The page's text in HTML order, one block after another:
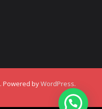
. Powered byWordPress.